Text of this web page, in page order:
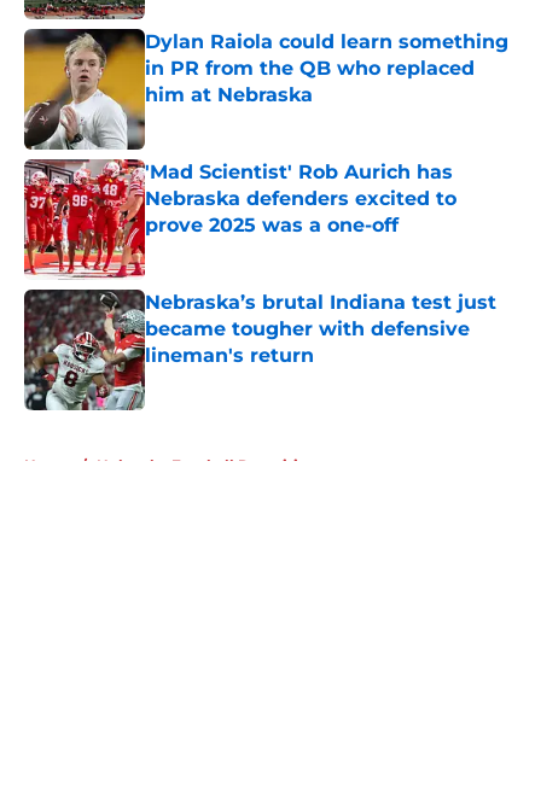
Dylan Raiola could learn something
in PR from the QB who replaced
him at Nebraska
Published by on Invalid Date
'Mad Scientist' Rob Aurich has
Nebraska defenders excited to
prove 2025 was a one-off
Published by on Invalid Date
Nebraska’s brutal Indiana test just
became tougher with defensive
lineman's return
Published by on Invalid Date
Home / Nebraska Football Recruiting